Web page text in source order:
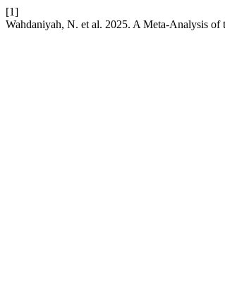
[1]
Wahdaniyah, N. et al. 2025. A Meta-Analysis